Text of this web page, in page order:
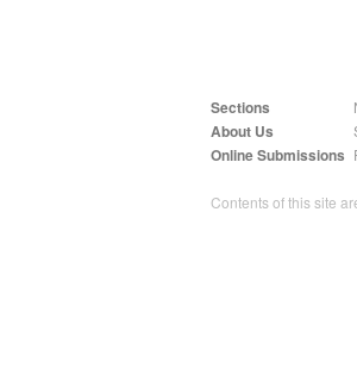
Sections
About Us
Online Submissions
Contents of this site